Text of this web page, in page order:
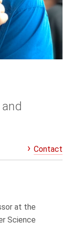
Contact
at the
Science